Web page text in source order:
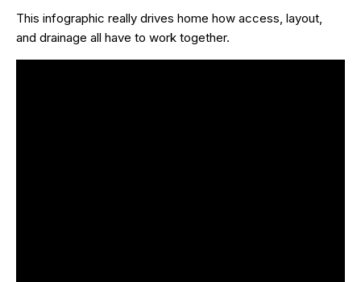
This infographic really drives home how access, layout,
and drainage all have to work together.